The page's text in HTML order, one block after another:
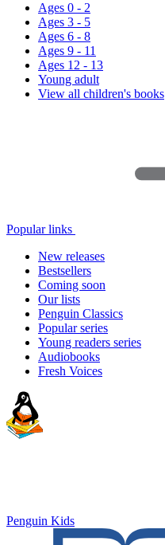
Ages 0 - 2
Ages 3 - 5
Ages 6 - 8
Ages 9 - 11
Ages 12 - 13
Young adult
View all children's books
Popular links
New releases
Bestsellers
Coming soon
Our lists
Penguin Classics
Popular series
Young readers series
Audiobooks
Fresh Voices
Penguin Kids